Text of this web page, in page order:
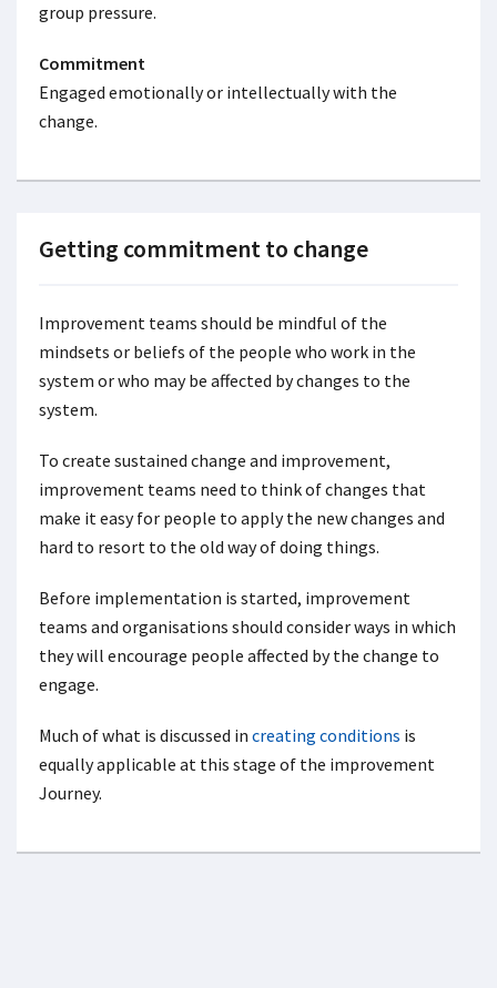
group pressure.
Commitment
Engaged emotionally or intellectually with the
change.
Getting commitment to change
Improvement teams should be mindful of the
mindsets or beliefs of the people who work in the
system or who may be affected by changes to the
system.
To create sustained change and improvement,
improvement teams need to think of changes that
make it easy for people to apply the new changes and
hard to resort to the old way of doing things.
Before implementation is started, improvement
teams and organisations should consider ways in which
they will encourage people affected by the change to
engage.
Much of what is discussed in creating conditions is
equally applicable at this stage of the improvement
Journey.